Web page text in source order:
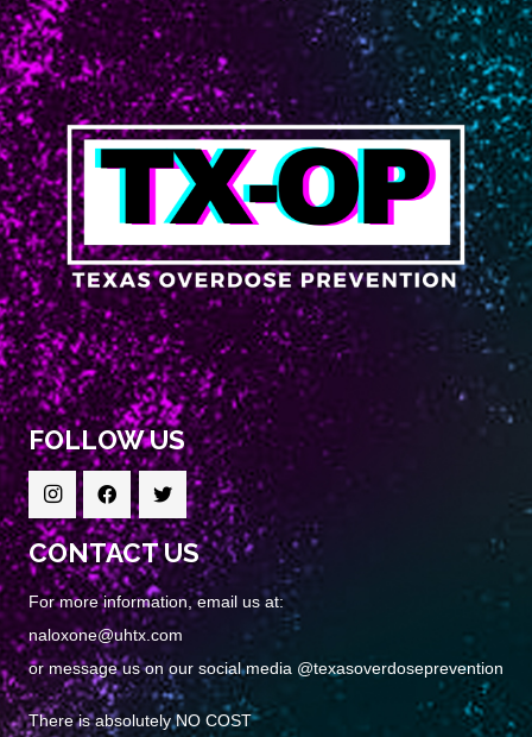
FOLLOW US
CONTACT US
For more information, email us at:
naloxone@uhtx.com
or message us on our social media @texasoverdoseprevention
There is absolutely NO COST